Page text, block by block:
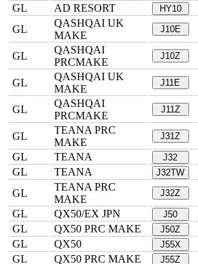
GL
AD RESORT HY10
GL
QASHQAI UK
MAKE
J10E
GL
QASHQAI
PRCMAKE
J10Z
GL
QASHQAI UK
MAKE
J11E
GL
QASHQAI
PRCMAKE
J11Z
GL
TEANA PRC
MAKE
J31Z
GL
TEANA J32
GL
TEANA J32TW
GL
TEANA PRC
MAKE
J32Z
GL
QX50/EX JPN J50
GL
QX50 PRC MAKE J50Z
GL
QX50 J55X
GL
QX50 PRC MAKE J55Z